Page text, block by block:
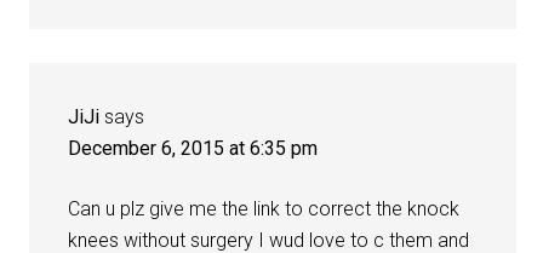
JiJi says
December 6, 2015 at 6:35 pm
Can u plz give me the link to correct the knock
knees without surgery I wud love to c them and